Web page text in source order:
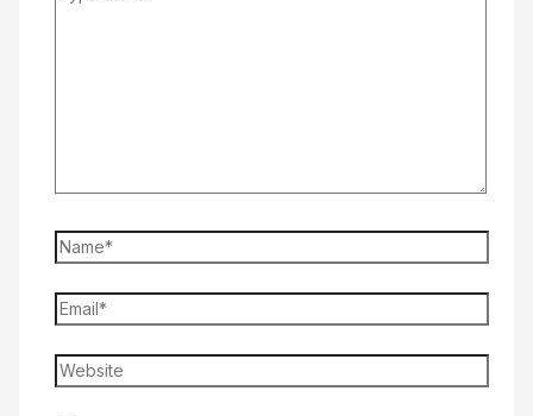
Name*
Email*
Website